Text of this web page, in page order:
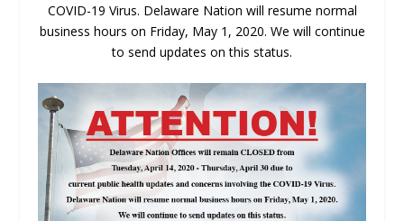
COVID-19 Virus. Delaware Nation will resume normal
business hours on Friday, May 1, 2020. We will continue
to send updates on this status.